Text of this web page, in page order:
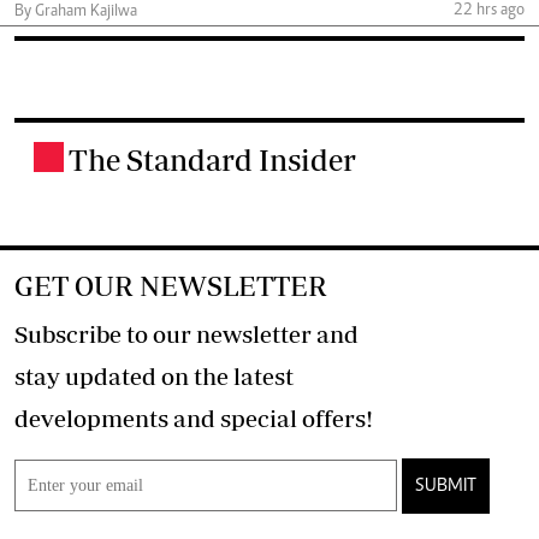
By Graham Kajilwa
22 hrs ago
The Standard Insider
GET OUR NEWSLETTER
Subscribe to our newsletter and
stay updated on the latest
developments and special offers!
SUBMIT